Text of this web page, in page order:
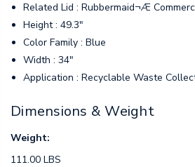
Related Lid : Rubbermaid¬Æ
Height : 49.3"
Color Family : Blue
Width : 34"
Application : Recyclable Waste
Dimensions & Weight
Weight:
111.00 LBS